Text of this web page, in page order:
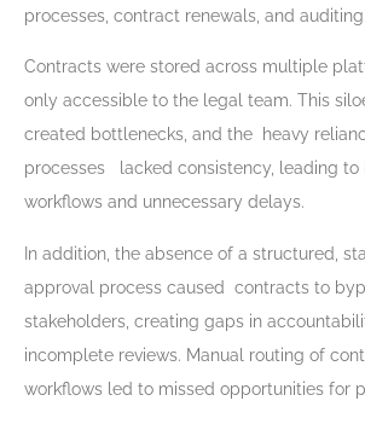
processes, contract renewals, and auditing.
Contracts were stored across multiple
only accessible to the legal team. This
created bottlenecks, and the heavy
processes lacked consistency, leading to
workflows and unnecessary delays.
In addition, the absence of a structured,
approval process caused contracts to
stakeholders, creating gaps in
incomplete reviews. Manual routing of
workflows led to missed opportunities for